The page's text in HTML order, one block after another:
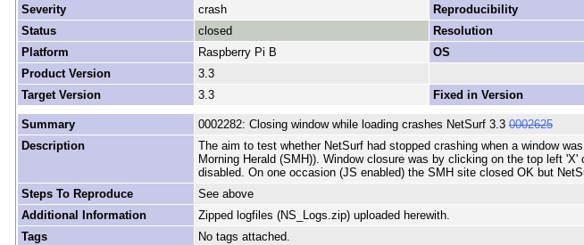
Severity
crash Reproducibility
Status
closed Resolution
Platform
Raspberry Pi B OS
Product Version
3.3
Target Version
3.3 Fixed in Version
Summary 0002282: Closing window while loading crashes NetSurf 3.30002625
Description
The aim to test whether NetSurf had stopped crashing when a window
Morning Herald (SMH)). Window closure was by clicking on the top left
disabled. On one occasion (JS enabled) the SMH site closed OK but
Steps To Reproduce
See above
Additional Information
Zipped logfiles (NS_Logs.zip) uploaded herewith.
Tags
No tags attached.